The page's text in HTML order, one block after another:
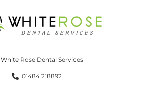
White Rose Dental Services
01484 218892